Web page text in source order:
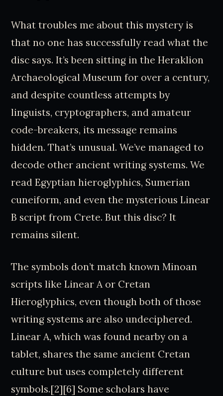
What troubles me about this mystery is
that no one has successfully read what the
disc says. It’s been sitting in the Heraklion
Archaeological Museum for over a century,
and despite countless attempts by
linguists, cryptographers, and amateur
code-breakers, its message remains
hidden. That’s unusual. We’ve managed to
decode other ancient writing systems. We
read Egyptian hieroglyphics, Sumerian
cuneiform, and even the mysterious Linear
B script from Crete. But this disc? It
remains silent.
The symbols don’t match known Minoan
scripts like Linear A or Cretan
Hieroglyphics, even though both of those
writing systems are also undeciphered.
Linear A, which was found nearby on a
tablet, shares the same ancient Cretan
culture but uses completely different
symbols.[2][6] Some scholars have